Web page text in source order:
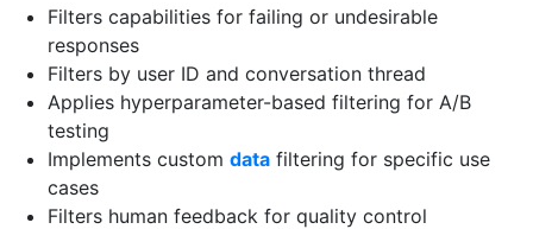
Filters capabilities for failing or undesirable
responses
Filters by user ID and conversation thread
Applies hyperparameter-based filtering for A/B
testing
Implements custom data filtering for specific use
cases
Filters human feedback for quality control